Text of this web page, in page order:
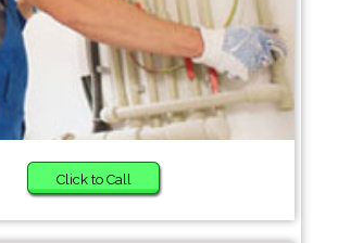
Click to Call